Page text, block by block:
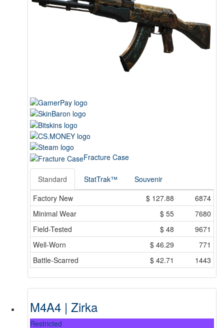
Fracture Case
Standard StatTrak™
Souvenir
Factory New
$ 127.88
6874
Minimal Wear
$ 55
7680
Field-Tested
$ 48
9671
Well-Worn
$ 46.29
771
Battle-Scarred
$ 42.71 1443
M4A4 | Zirka
Restricted